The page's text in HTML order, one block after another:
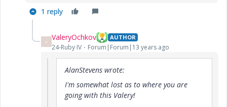
1 reply
V ValeryOchkov AUTHOR
24-Ruby IV Forum|Forum|13 years ago
AlanStevens wrote:
I'm somewhat lost as to where you are
going with this Valery!